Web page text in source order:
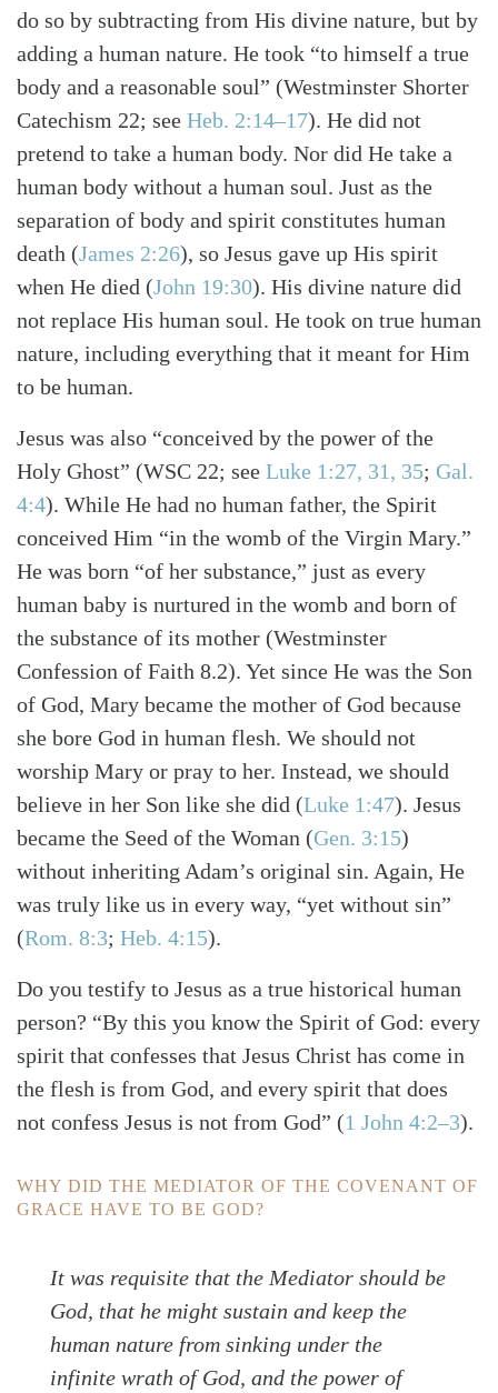
do so by subtracting from His divine nature, but by
adding a human nature. He took “to himself a true
body and a reasonable soul” (Westminster Shorter
Catechism 22; see Heb. 2:14–17). He did not
pretend to take a human body. Nor did He take a
human body without a human soul. Just as the
separation of body and spirit constitutes human
death (James 2:26), so Jesus gave up His spirit
when He died (John 19:30). His divine nature did
not replace His human soul. He took on true human
nature, including everything that it meant for Him
to be human.
Jesus was also “conceived by the power of the
Holy Ghost” (WSC 22; see Luke 1:27, 31, 35; Gal.
4:4). While He had no human father, the Spirit
conceived Him “in the womb of the Virgin Mary.”
He was born “of her substance,” just as every
human baby is nurtured in the womb and born of
the substance of its mother (Westminster
Confession of Faith 8.2). Yet since He was the Son
of God, Mary became the mother of God because
she bore God in human flesh. We should not
worship Mary or pray to her. Instead, we should
believe in her Son like she did (Luke 1:47). Jesus
became the Seed of the Woman (Gen. 3:15)
without inheriting Adam’s original sin. Again, He
was truly like us in every way, “yet without sin”
(Rom. 8:3; Heb. 4:15).
Do you testify to Jesus as a true historical human
person? “By this you know the Spirit of God: every
spirit that confesses that Jesus Christ has come in
the flesh is from God, and every spirit that does
not confess Jesus is not from God” (1 John 4:2–3).
WHY DID THE MEDIATOR OF THE COVENANT OF
GRACE HAVE TO BE GOD?
It was requisite that the Mediator should be
God, that he might sustain and keep the
human nature from sinking under the
infinite wrath of God, and the power of